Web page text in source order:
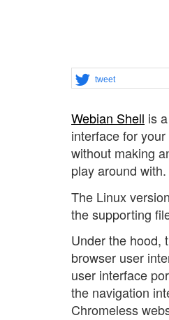
tweet
Webian Shell is
interface for
without making
play around with.
The Linux
the supporting
Under the hood,
browser user
user interface
the navigation
Chromeless